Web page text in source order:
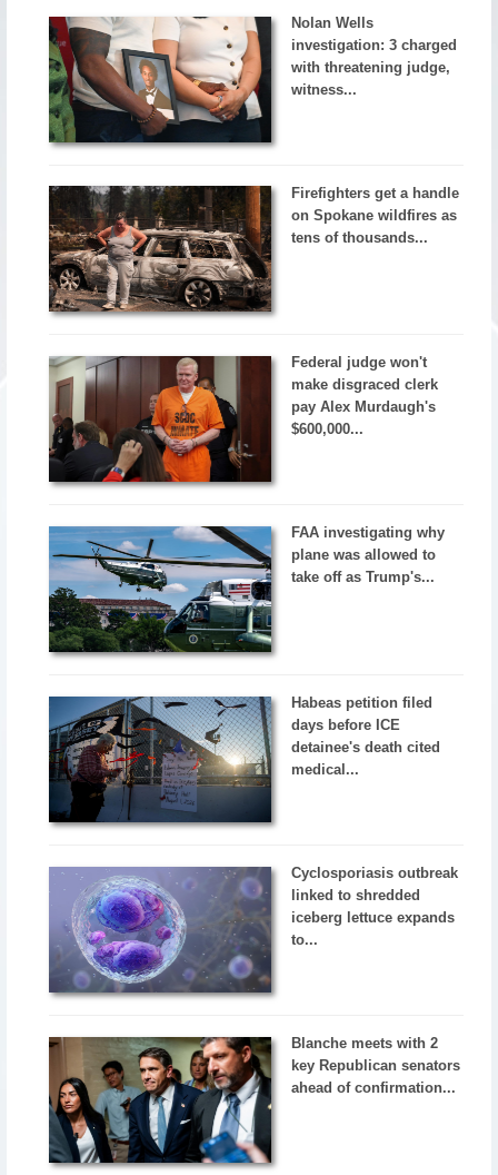
Nolan Wells
investigation: 3 charged
with threatening judge,
witness...
Firefighters get a handle
on Spokane wildfires as
tens of thousands...
Federal judge won't
make disgraced clerk
pay Alex Murdaugh's
$600,000...
FAA investigating why
plane was allowed to
take off as Trump's...
Habeas petition filed
days before ICE
detainee's death cited
medical...
Cyclosporiasis outbreak
linked to shredded
iceberg lettuce expands
to...
Blanche meets with 2
key Republican senators
ahead of confirmation...